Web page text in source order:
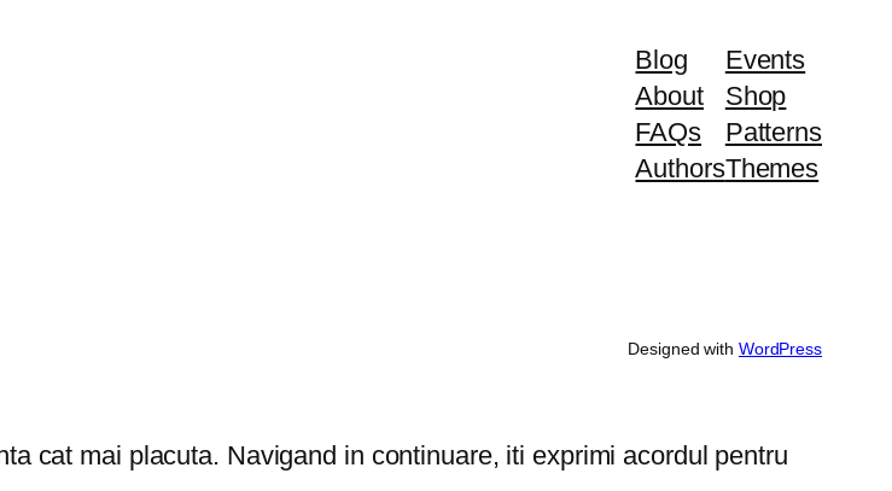
Blog
About
FAQs
Authors
Events
Shop
Patterns
Themes
Designed with WordPress
cat mai placuta. Navigand in continuare, iti exprimi acordul pentru